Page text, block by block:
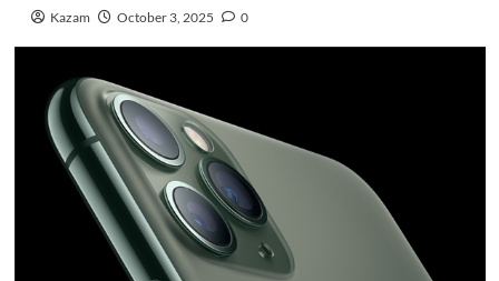
Kazam October 3, 2025 0